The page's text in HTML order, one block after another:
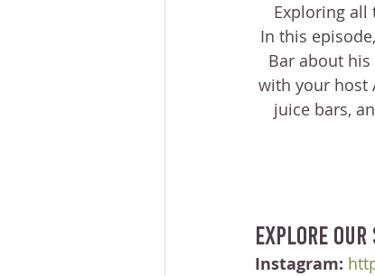
Exploring all
In this
Bar about
with your host
juice bars,
Explore
Instagram: